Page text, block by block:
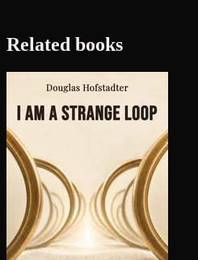
Related books